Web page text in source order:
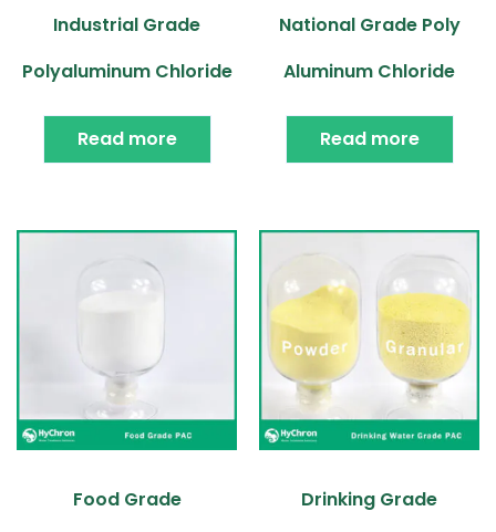
Industrial Grade
Polyaluminum Chloride
Read more
National Grade Poly
Aluminum Chloride
Read more
Food Grade
Drinking Grade